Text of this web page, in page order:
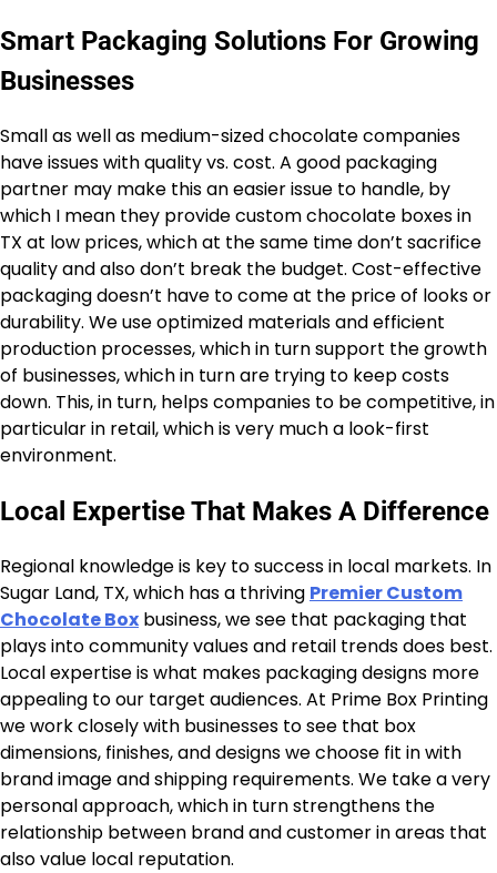
Smart Packaging Solutions For Growing
Businesses
Small as well as medium-sized chocolate companies
have issues with quality vs. cost. A good packaging
partner may make this an easier issue to handle, by
which I mean they provide custom chocolate boxes in
TX at low prices, which at the same time don’t sacrifice
quality and also don’t break the budget. Cost-effective
packaging doesn’t have to come at the price of looks or
durability. We use optimized materials and efficient
production processes, which in turn support the growth
of businesses, which in turn are trying to keep costs
down. This, in turn, helps companies to be competitive, in
particular in retail, which is very much a look-first
environment.
Local Expertise That Makes A Difference
Regional knowledge is key to success in local markets. In
Sugar Land, TX, which has a thriving Premier Custom
Chocolate Box business, we see that packaging that
plays into community values and retail trends does best.
Local expertise is what makes packaging designs more
appealing to our target audiences. At Prime Box Printing
we work closely with businesses to see that box
dimensions, finishes, and designs we choose fit in with
brand image and shipping requirements. We take a very
personal approach, which in turn strengthens the
relationship between brand and customer in areas that
also value local reputation.